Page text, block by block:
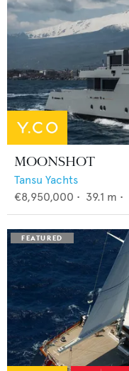
MOONSHOT
Tansu Yachts
€8,950,000 • 39.1 m •